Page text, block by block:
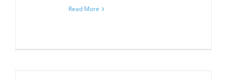
Read More